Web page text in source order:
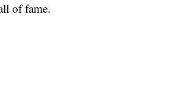
of fame.